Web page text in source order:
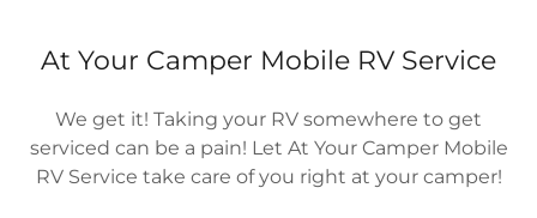
At Your Camper Mobile RV Service
We get it! Taking your RV somewhere to get
serviced can be a pain! Let At Your Camper Mobile
RV Service take care of you right at your camper!